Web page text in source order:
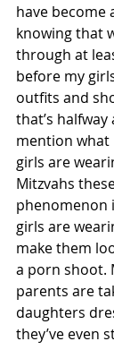
have become
knowing that
through at
before my
outfits and
that’s
mention what
girls are
Mitzvahs
phenomenon
girls are
make them
a porn shoot.
parents are
daughters
they’ve even